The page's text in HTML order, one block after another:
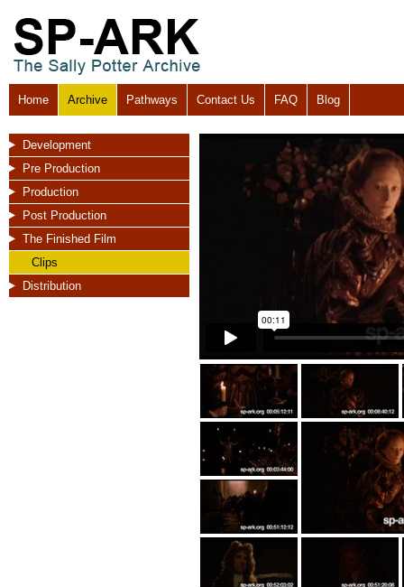
Home Archive Pathways Contact Us FAQ Blog
Development
Pre Production
Production
Post Production
The Finished Film
Clips
Distribution